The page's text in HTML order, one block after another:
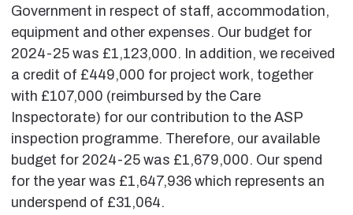
Government in respect of staff, accommodation,
equipment and other expenses. Our budget for
2024-25 was £1,123,000. In addition, we received
a credit of £449,000 for project work, together
with £107,000 (reimbursed by the Care
Inspectorate) for our contribution to the ASP
inspection programme. Therefore, our available
budget for 2024-25 was £1,679,000. Our spend
for the year was £1,647,936 which represents an
underspend of £31,064.